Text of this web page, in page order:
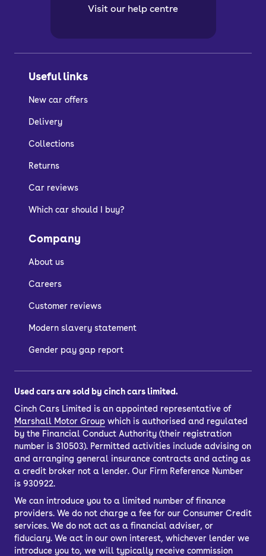
Useful links
New car offers
Delivery
Collections
Returns
Car reviews
Which car should I buy?
Company
About us
Careers
Customer reviews
Modern slavery statement
Gender pay gap report
Visit our help centre
Used cars are sold by cinch cars limited.
Cinch Cars Limited is an appointed representative of
Marshall Motor Group which is authorised and regulated
by the Financial Conduct Authority (their registration
number is 310503). Permitted activities include advising on
and arranging general insurance contracts and acting as
a credit broker not a lender. Our Firm Reference Number
is 930922.
We can introduce you to a limited number of finance
providers. We do not charge a fee for our Consumer Credit
services. We do not act as a financial adviser, or
fiduciary. We act in our own interest, whichever lender we
introduce you to, we will typically receive commission